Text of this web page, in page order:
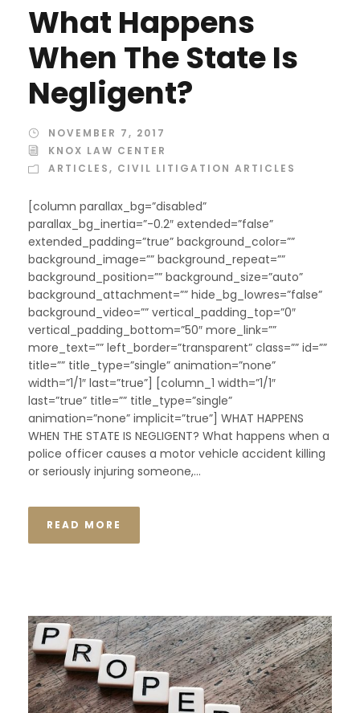
What Happens
When The State Is
Negligent?
NOVEMBER 7, 2017
KNOX LAW CENTER
ARTICLES, CIVIL LITIGATION ARTICLES
[column parallax_bg=”disabled”
parallax_bg_inertia=”-0.2″ extended=”false”
extended_padding=”true” background_color=””
background_image=”” background_repeat=””
background_position=”” background_size=”auto”
background_attachment=”” hide_bg_lowres=”false”
background_video=”” vertical_padding_top=”0″
vertical_padding_bottom=”50″ more_link=””
more_text=”” left_border=”transparent” class=”” id=””
title=”” title_type=”single” animation=”none”
width=”1/1″ last=”true”] [column_1 width=”1/1″
last=”true” title=”” title_type=”single”
animation=”none” implicit=”true”] WHAT HAPPENS
WHEN THE STATE IS NEGLIGENT? What happens when a
police officer causes a motor vehicle accident killing
or seriously injuring someone,...
READ MORE